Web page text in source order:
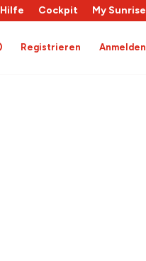
Hilfe Cockpit My Sunrise
Registrieren Anmelden